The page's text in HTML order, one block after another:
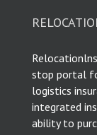
stop portal
logistics
integrated
ability to